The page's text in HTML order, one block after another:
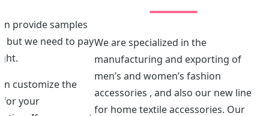
We are specialized in the
manufacturing and exporting of
men’s and women’s fashion
accessories , and also our new line
for home textile accessories. Our
provide samples
but we need to pay
customize the
for your